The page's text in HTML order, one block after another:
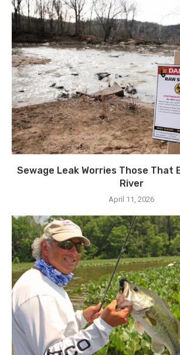
Sewage Leak Worries Those That
River
April 11, 2026